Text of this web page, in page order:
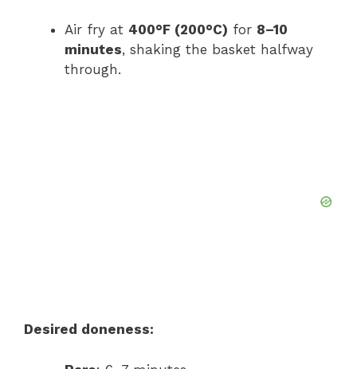
Air fry at 400°F (200°C) for 8–10
minutes, shaking the basket halfway
through.
Desired doneness: